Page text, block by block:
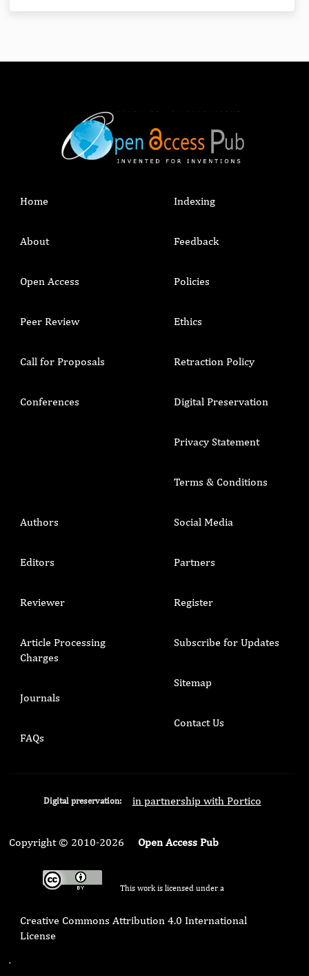
Home
About
Open Access
Peer Review
Call for Proposals
Conferences
Indexing
Feedback
Policies
Ethics
Retraction Policy
Digital Preservation
Privacy Statement
Terms & Conditions
Authors
Editors
Reviewer
Article Processing
Charges
Journals
FAQs
Social Media
Partners
Register
Subscribe for Updates
Sitemap
Contact Us
Digital preservation: in partnership with Portico
Copyright © 2010-2026 Open Access Pub
This work is licensed under a
Creative Commons Attribution 4.0 International
License
.